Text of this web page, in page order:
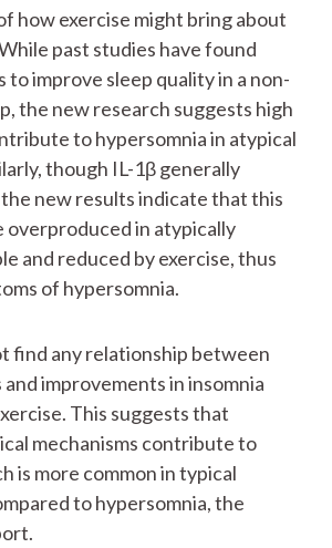
how exercise might bring about
past studies have found
to improve sleep quality in a non-
the new research suggests high
to hypersomnia in atypical
though IL-1β generally
new results indicate that this
overproduced in atypically
and reduced by exercise, thus
of hypersomnia.
find any relationship between
improvements in insomnia
This suggests that
mechanisms contribute to
is more common in typical
to hypersomnia, the